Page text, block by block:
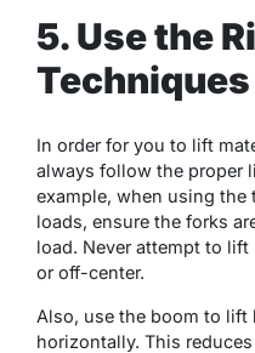
5. Use the
Techniques
In order for you to lift
always follow the proper
example, when using
loads, ensure the forks
load. Never attempt to
or off-center.
Also, use the boom to
horizontally. This